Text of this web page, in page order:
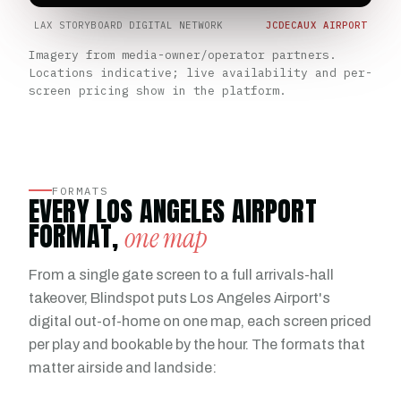
LAX STORYBOARD DIGITAL NETWORK JCDECAUX AIRPORT
Imagery from media-owner/operator partners.
Locations indicative; live availability and per-
screen pricing show in the platform.
FORMATS
EVERY LOS ANGELES AIRPORT
FORMAT,one map
From a single gate screen to a full arrivals-hall
takeover, Blindspot puts Los Angeles Airport's
digital out-of-home on one map, each screen priced
per play and bookable by the hour. The formats that
matter airside and landside: